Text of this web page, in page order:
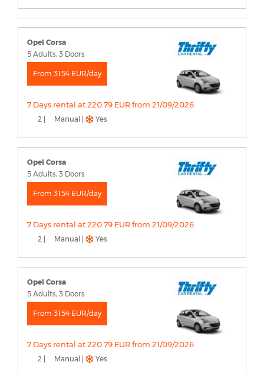
Opel Corsa
5 Adults, 3 Doors
From 31.54 EUR/day
7 Days rental at 220.79 EUR from 21/09/2026
2 | Manual | Yes
Opel Corsa
5 Adults, 3 Doors
From 31.54 EUR/day
7 Days rental at 220.79 EUR from 21/09/2026
2 | Manual | Yes
Opel Corsa
5 Adults, 3 Doors
From 31.54 EUR/day
7 Days rental at 220.79 EUR from 21/09/2026
2 | Manual | Yes